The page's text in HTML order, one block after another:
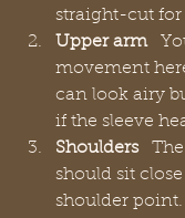
straight-cut for
Upper arm
movement
can look airy
if the sleeve
Shoulders
should sit
shoulder